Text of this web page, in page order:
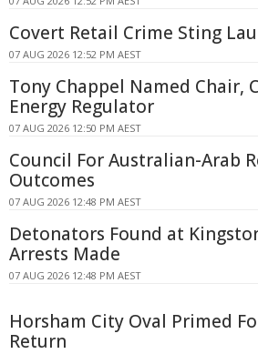
Covert Retail Crime Sting
07 AUG 2026 12:52 PM AEST
Tony Chappel Named Chair,
Energy Regulator
07 AUG 2026 12:50 PM AEST
Council For Australian-Arab
Outcomes
07 AUG 2026 12:48 PM AEST
Detonators Found at
Arrests Made
07 AUG 2026 12:48 PM AEST
Horsham City Oval Primed
Return